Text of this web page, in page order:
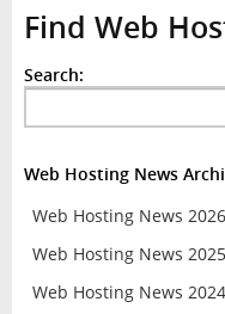
Find Web
Search:
Web Hosting News
Web Hosting News 2026
Web Hosting News 2025
Web Hosting News 2024